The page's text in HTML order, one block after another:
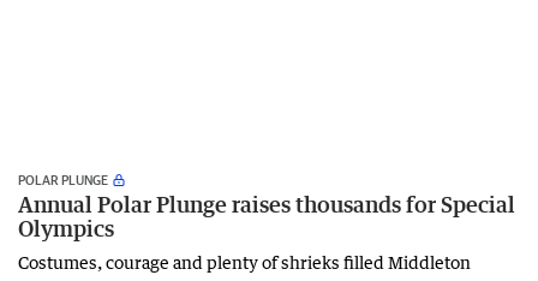
POLAR PLUNGE
Annual Polar Plunge raises thousands for Special
Olympics
Costumes, courage and plenty of shrieks filled Middleton